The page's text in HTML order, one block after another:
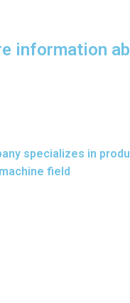
information
specializes in
field